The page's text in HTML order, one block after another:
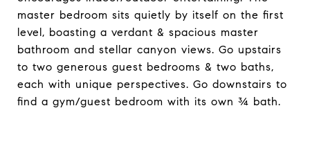
master bedroom sits quietly by itself on the first
level, boasting a verdant & spacious master
bathroom and stellar canyon views. Go upstairs
to two generous guest bedrooms & two baths,
each with unique perspectives. Go downstairs to
find a gym/guest bedroom with its own ¾ bath.